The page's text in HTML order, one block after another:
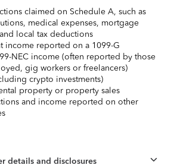
claimed on Schedule A, such as
medical expenses, mortgage
local tax deductions
income reported on a 1099-G
NEC income (often reported by those
gig workers or freelancers)
crypto investments)
property or property sales
and income reported on other
details and disclosures